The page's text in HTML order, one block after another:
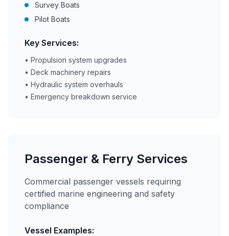
Survey Boats
Pilot Boats
Key Services:
• Propulsion system upgrades
• Deck machinery repairs
• Hydraulic system overhauls
• Emergency breakdown service
Passenger & Ferry Services
Commercial passenger vessels requiring
certified marine engineering and safety
compliance
Vessel Examples: